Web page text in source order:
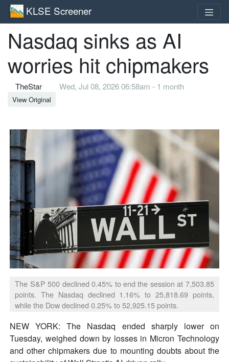
KLSE Screener
Nasdaq sinks as AI
worries hit chipmakers
TheStar Wed, Jul 08, 2026 06:58am - 1 month
View Original
The S&P 500 declined 0.45% to end the session at 7,503.85
points. The Nasdaq declined 1.16% to 25,818.69 points,
while the Dow declined 0.25% to 52,925.15 points.
NEW YORK: The Nasdaq ended sharply lower on
Tuesday, weighed down by losses in Micron Technology
and other chipmakers due to mounting doubts about the